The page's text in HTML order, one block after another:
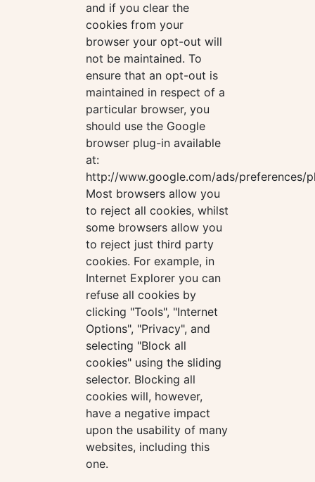
and if you clear the
cookies from your
browser your opt-out will
not be maintained. To
ensure that an opt-out is
maintained in respect of a
particular browser, you
should use the Google
browser plug-in available
at:
http://www.google.com/ads/preferences/
Most browsers allow you
to reject all cookies, whilst
some browsers allow you
to reject just third party
cookies. For example, in
Internet Explorer you can
refuse all cookies by
clicking "Tools", "Internet
Options", "Privacy", and
selecting "Block all
cookies" using the sliding
selector. Blocking all
cookies will, however,
have a negative impact
upon the usability of many
websites, including this
one.